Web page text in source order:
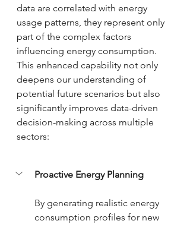
data are correlated with energy
usage patterns, they represent only
part of the complex factors
influencing energy consumption.
This enhanced capability not only
deepens our understanding of
potential future scenarios but also
significantly improves data-driven
decision-making across multiple
sectors:
Proactive Energy Planning
By generating realistic energy
consumption profiles for new